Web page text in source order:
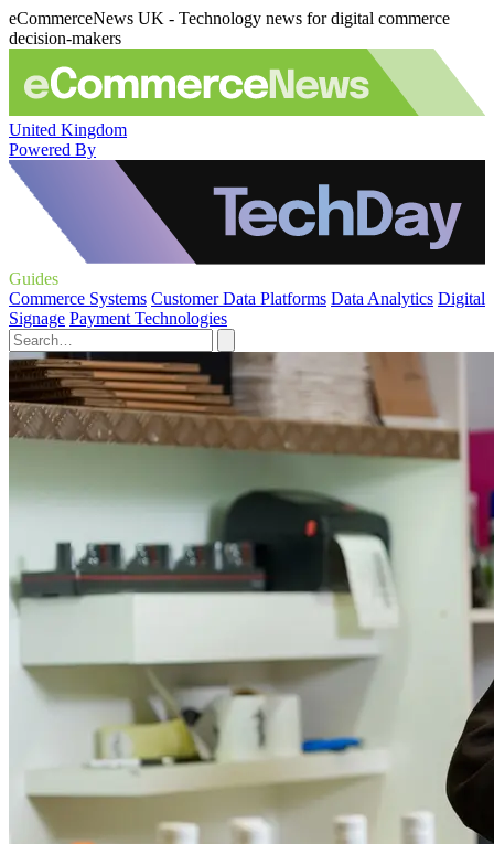
eCommerceNews UK - Technology news for digital commerce
decision-makers
United Kingdom
Powered By
Guides
Commerce Systems Customer Data Platforms Data Analytics Digital
Signage Payment Technologies